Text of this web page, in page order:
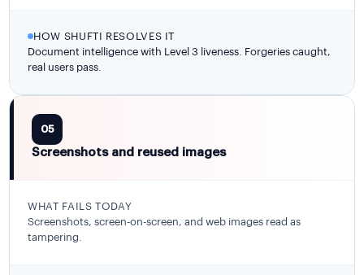
HOW SHUFTI RESOLVES IT
Document intelligence with Level 3 liveness. Forgeries caught,
real users pass.
05
Screenshots and reused images
WHAT FAILS TODAY
Screenshots, screen-on-screen, and web images read as
tampering.